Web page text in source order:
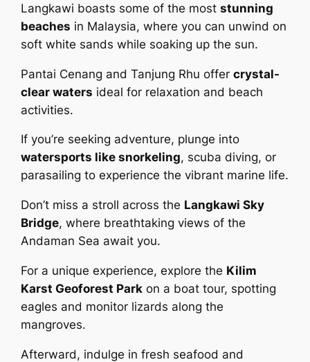
Langkawi boasts some of the moststunning
beaches in Malaysia, where you can unwind on
soft white sands while soaking up the sun.
Pantai Cenang and Tanjung Rhu offercrystal-
clear waters ideal for relaxation and beach
activities.
If you’re seeking adventure, plunge into
watersports like snorkeling, scuba diving, or
parasailing to experience the vibrant marine life.
Don’t miss a stroll across the Langkawi Sky
Bridge, where breathtaking views of the
Andaman Sea await you.
For a unique experience, explore the Kilim
Karst Geoforest Park on a boat tour, spotting
eagles and monitor lizards along the
mangroves.
Afterward, indulge in fresh seafood and